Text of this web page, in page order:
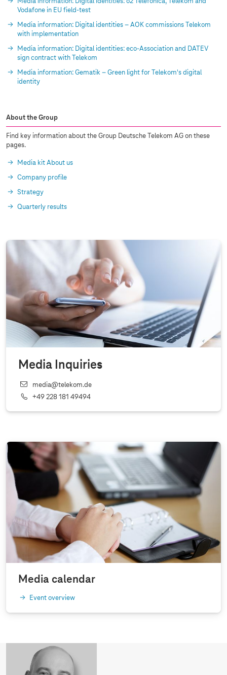
Vodafone in EU field-test
Media information: Digital identities – AOK commissions Telekom
with implementation
Media information: Digital identities: eco-Association and DATEV
sign contract with Telekom
Media information: Gematik – Green light for Telekom's digital
identity
About the Group
Find key information about the Group Deutsche Telekom AG on these
pages.
Media kit About us
Company profile
Strategy
Quarterly results
Media Inquiries
media@telekom.de
+49 228 181 49494
Media calendar
Event overview